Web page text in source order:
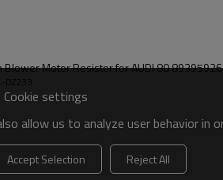
Blower Motor Resistor for AUDI 80
DZ233
Cookie settings
allow us to analyze user behavior
Accept Selection Reject All